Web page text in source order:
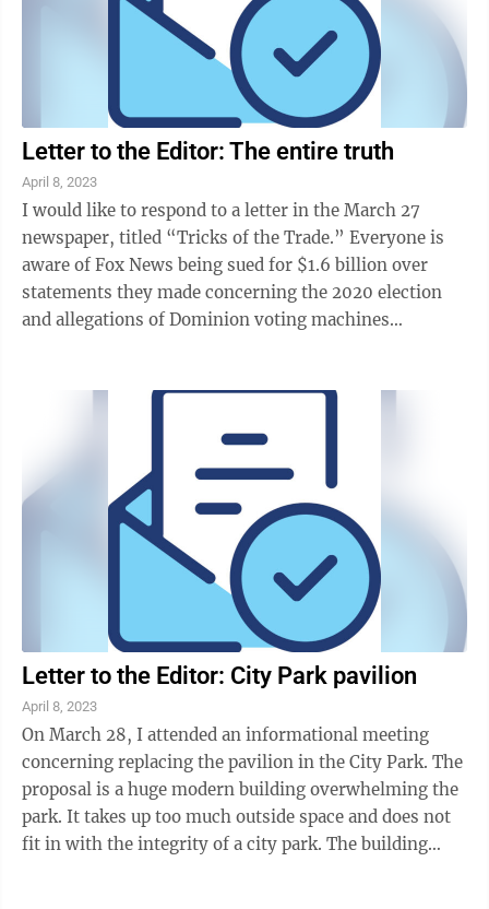
Letter to the Editor: The entire truth
April 8, 2023
I would like to respond to a letter in the March 27
newspaper, titled “Tricks of the Trade.” Everyone is
aware of Fox News being sued for $1.6 billion over
statements they made concerning the 2020 election
and allegations of Dominion voting machines
Letter to the Editor: City Park pavilion
April 8, 2023
On March 28, I attended an informational meeting
concerning replacing the pavilion in the City Park. The
proposal is a huge modern building overwhelming the
park. It takes up too much outside space and does not
fit in with the integrity of a city park. The building